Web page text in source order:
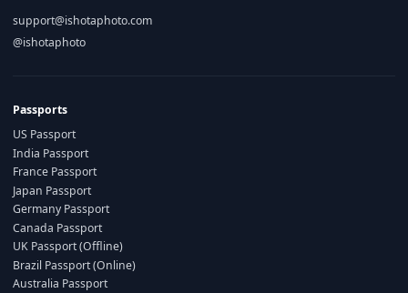
support@ishotaphoto.com
@ishotaphoto
Passports
US Passport
India Passport
France Passport
Japan Passport
Germany Passport
Canada Passport
UK Passport (Offline)
Brazil Passport (Online)
Australia Passport